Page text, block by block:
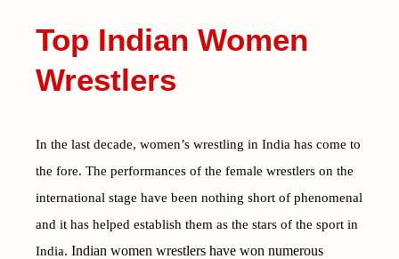
Top Indian Women
Wrestlers
In the last decade, women’s wrestling in India has come to
the fore. The performances of the female wrestlers on the
international stage have been nothing short of phenomenal
and it has helped establish them as the stars of the sport in
India. Indian women wrestlers have won numerous